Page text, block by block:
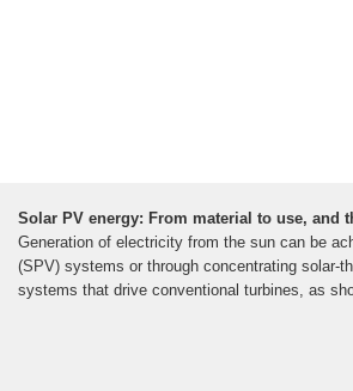
Solar PV energy: From material to use, and
Generation of electricity from the sun can be
(SPV) systems or through concentrating solar-
systems that drive conventional turbines, as